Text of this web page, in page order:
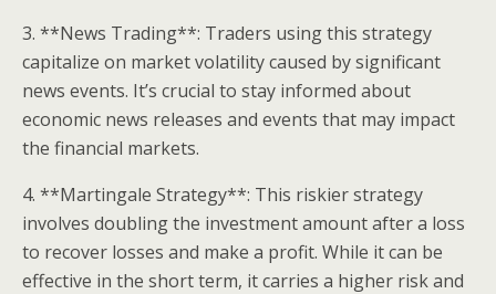
3. **News Trading**: Traders using this strategy
capitalize on market volatility caused by significant
news events. It’s crucial to stay informed about
economic news releases and events that may impact
the financial markets.
4. **Martingale Strategy**: This riskier strategy
involves doubling the investment amount after a loss
to recover losses and make a profit. While it can be
effective in the short term, it carries a higher risk and